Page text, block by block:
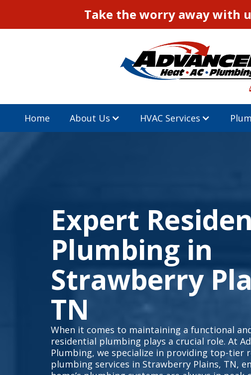
Take the worry away with
Home About Us HVAC Services
Expert
Plumbing in
Strawberry
TN
When it comes to maintaining a functional
residential plumbing plays a crucial role. At
Plumbing, we specialize in providing top-tier
plumbing services in Strawberry Plains, TN,